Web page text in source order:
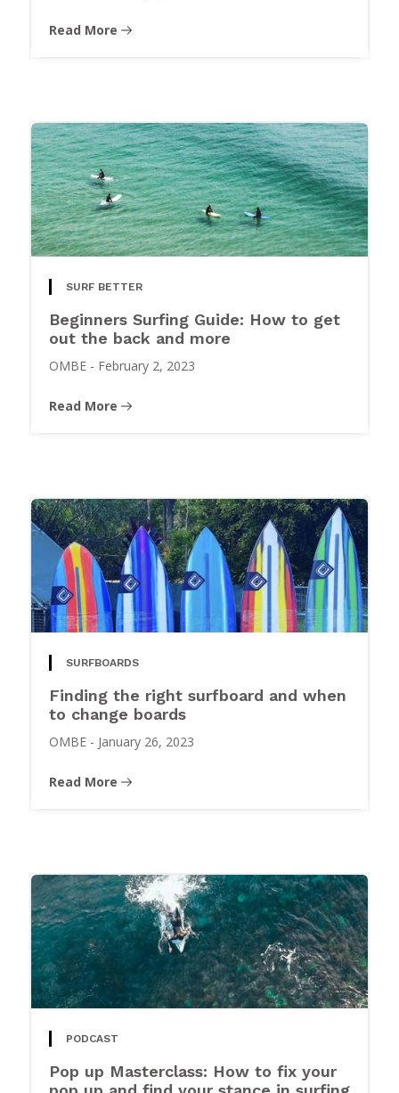
Read More
SURF BETTER
Beginners Surfing Guide: How to get
out the back and more
OMBE - February 2, 2023
Read More
SURFBOARDS
Finding the right surfboard and when
to change boards
OMBE - January 26, 2023
Read More
PODCAST
Pop up Masterclass: How to fix your